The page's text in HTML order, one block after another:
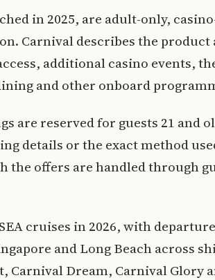
in 2025, are adult-only,
Carnival describes the product
additional casino events,
and other onboard
are reserved for guests 21 and
details or the exact method
the offers are handled through
cruises in 2026, with
and Long Beach across
Carnival Dream, Carnival Glory